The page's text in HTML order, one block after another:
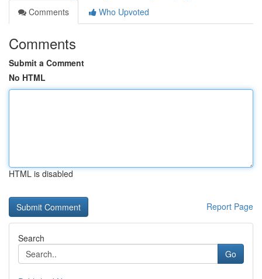
Comments
Who Upvoted
Comments
Submit a Comment
No HTML
HTML is disabled
Report Page
Search
Go